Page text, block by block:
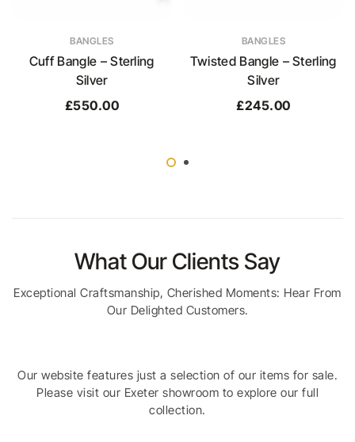
BANGLES
Cuff Bangle – Sterling
Silver
£550.00
BANGLES
Twisted Bangle – Sterling
Silver
£245.00
What Our Clients Say
Exceptional Craftsmanship, Cherished Moments: Hear From
Our Delighted Customers.
Our website features just a selection of our items for sale.
Please visit our Exeter showroom to explore our full
collection.